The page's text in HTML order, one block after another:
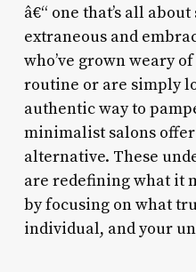
â€“ one that’s all
extraneous and
who’ve grown weary
routine or are simply
authentic way to
minimalist salons
alternative. These
are redefining what it
by focusing on what
individual, and your